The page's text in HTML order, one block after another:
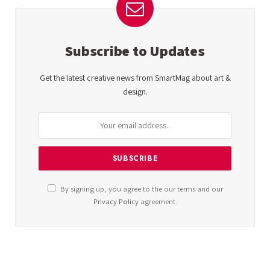
Subscribe to Updates
Get the latest creative news from SmartMag about art &
design.
By signing up, you agree to the our terms and our
Privacy Policyagreement.